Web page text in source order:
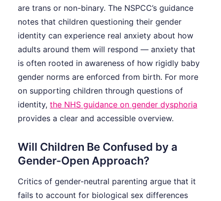
are trans or non-binary. The NSPCC’s guidance
notes that children questioning their gender
identity can experience real anxiety about how
adults around them will respond — anxiety that
is often rooted in awareness of how rigidly baby
gender norms are enforced from birth. For more
on supporting children through questions of
identity, the NHS guidance on gender dysphoria
provides a clear and accessible overview.
Will Children Be Confused by a
Gender-Open Approach?
Critics of gender-neutral parenting argue that it
fails to account for biological sex differences